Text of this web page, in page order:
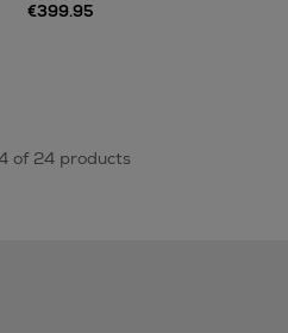
€399.95
of 24 products